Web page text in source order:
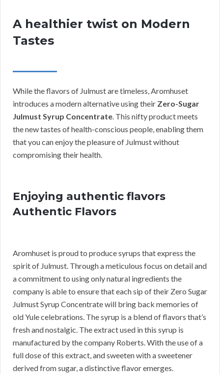
A healthier twist on Modern
Tastes
While the flavors of Julmust are timeless, Aromhuset
introduces a modern alternative using their Zero-Sugar
Julmust Syrup Concentrate. This nifty product meets
the new tastes of health-conscious people, enabling them
that you can enjoy the pleasure of Julmust without
compromising their health.
Enjoying authentic flavors
Authentic Flavors
Aromhuset is proud to produce syrups that express the
spirit of Julmust. Through a meticulous focus on detail and
a commitment to using only natural ingredients the
company is able to ensure that each sip of their Zero Sugar
Julmust Syrup Concentrate will bring back memories of
old Yule celebrations. The syrup is a blend of flavors that’s
fresh and nostalgic. The extract used in this syrup is
manufactured by the company Roberts. With the use of a
full dose of this extract, and sweeten with a sweetener
derived from sugar, a distinctive flavor emerges.